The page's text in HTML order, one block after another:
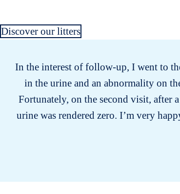
Discover our litters
In the interest of follow-up, I went to
in the urine and an abnormality on
Fortunately, on the second visit, after
urine was rendered zero. I’m very